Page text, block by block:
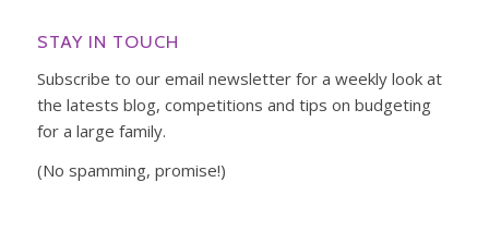
STAY IN TOUCH
Subscribe to our email newsletter for a weekly look at
the latests blog, competitions and tips on budgeting
for a large family.
(No spamming, promise!)